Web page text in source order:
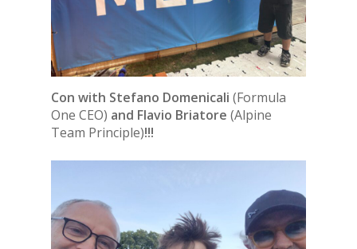
Con with Stefano Domenicali (Formula
One CEO) and Flavio Briatore (Alpine
Team Principle)!!!